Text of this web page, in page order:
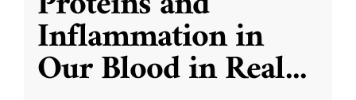
Inflammation in
Our Blood in Real...